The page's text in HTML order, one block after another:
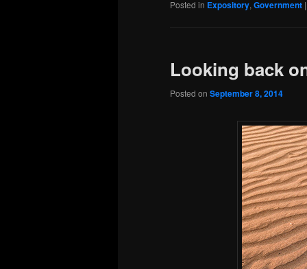
Posted in Expository, Government
Looking back
Posted on September 8, 2014